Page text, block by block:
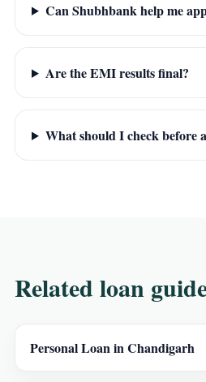
Can Shubhbank help me
Are the EMI results final?
What should I check before
Related loan
Personal Loan in Chandigarh